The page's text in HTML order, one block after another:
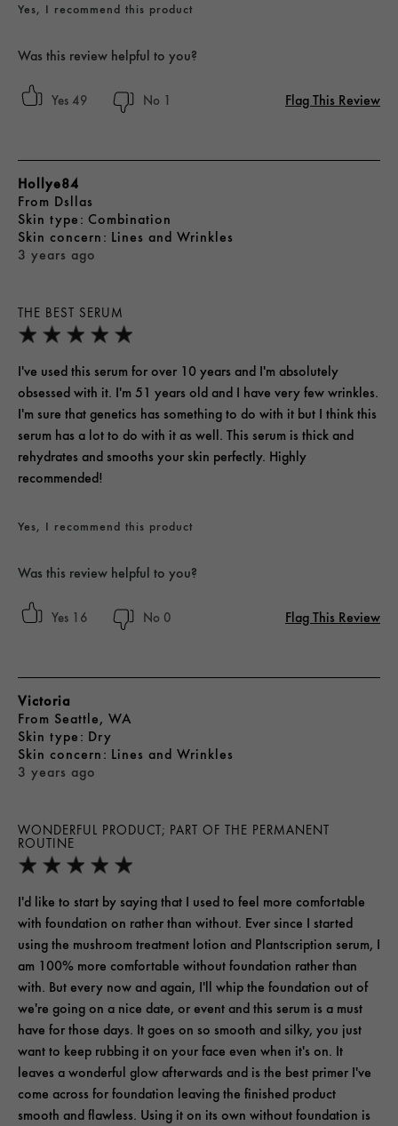
Yes, I recommend this product
Was this review helpful to you?
49 1 Flag This Review
THE BEST SERUM
3 years ago
Hollye84
From Dsllas
skin type Combination
skin concern Lines and Wrinkles
I've used this serum for over 10 years and I'm absolutely
obsessed with it. I'm 51 years old and I have very few wrinkles.
I'm sure that genetics has something to do with it but I think this
serum has a lot to do with it as well. This serum is thick and
rehydrates and smooths your skin perfectly. Highly
recommended!
Yes, I recommend this product
Was this review helpful to you?
16 0 Flag This Review
WONDERFUL PRODUCT; PART OF THE PERMANENT
ROUTINE
3 years ago
Victoria
From Seattle, WA
skin type Dry
skin concern Lines and Wrinkles
I'd like to start by saying that I used to feel more comfortable
with foundation on rather than without. Ever since I started
using the mushroom treatment lotion and Plantscription serum, I
am 100% more comfortable without foundation rather than
with. But every now and again, I'll whip the foundation out of
we're going on a nice date, or event and this serum is a must
have for those days. It goes on so smooth and silky, you just
want to keep rubbing it on your face even when it's on. It
leaves a wonderful glow afterwards and is the best primer I've
come across for foundation leaving the finished product
smooth and flawless. Using it on its own without foundation is